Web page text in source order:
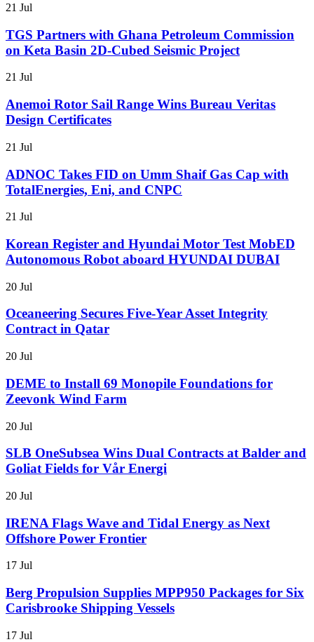
21 Jul
TGS Partners with Ghana Petroleum Commission
on Keta Basin 2D-Cubed Seismic Project
21 Jul
Anemoi Rotor Sail Range Wins Bureau Veritas
Design Certificates
21 Jul
ADNOC Takes FID on Umm Shaif Gas Cap with
TotalEnergies, Eni, and CNPC
21 Jul
Korean Register and Hyundai Motor Test MobED
Autonomous Robot aboard HYUNDAI DUBAI
20 Jul
Oceaneering Secures Five-Year Asset Integrity
Contract in Qatar
20 Jul
DEME to Install 69 Monopile Foundations for
Zeevonk Wind Farm
20 Jul
SLB OneSubsea Wins Dual Contracts at Balder and
Goliat Fields for Vår Energi
20 Jul
IRENA Flags Wave and Tidal Energy as Next
Offshore Power Frontier
17 Jul
Berg Propulsion Supplies MPP950 Packages for Six
Carisbrooke Shipping Vessels
17 Jul